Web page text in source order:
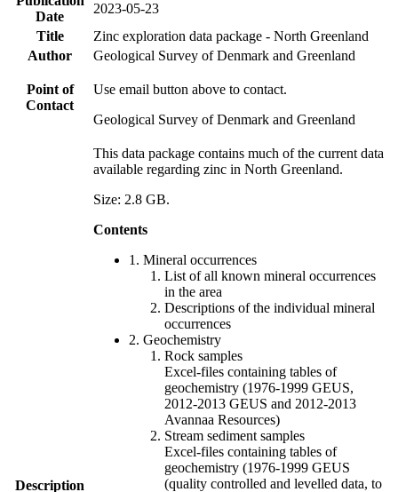
Date
2023-05-23
Title
Zinc exploration data package - North Greenland
Author
Geological Survey of Denmark and Greenland
Point of
Contact
Use email button above to contact.
Geological Survey of Denmark and Greenland
Description
This data package contains much of the current data
available regarding zinc in North Greenland.
Size: 2.8 GB.
Contents
1. Mineral occurrences
List of all known mineral occurrences
in the area
Descriptions of the individual mineral
occurrences
2. Geochemistry
Rock samples
Excel-files containing tables of
geochemistry (1976-1999 GEUS,
2012-2013 GEUS and 2012-2013
Avannaa Resources)
Stream sediment samples
Excel-files containing tables of
geochemistry (1976-1999 GEUS
(quality controlled and levelled data, to